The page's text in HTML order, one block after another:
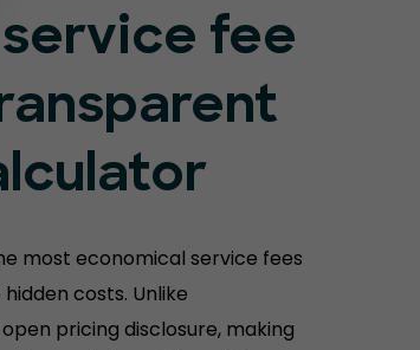
fee
most economical service fees
costs. Unlike
pricing disclosure, making